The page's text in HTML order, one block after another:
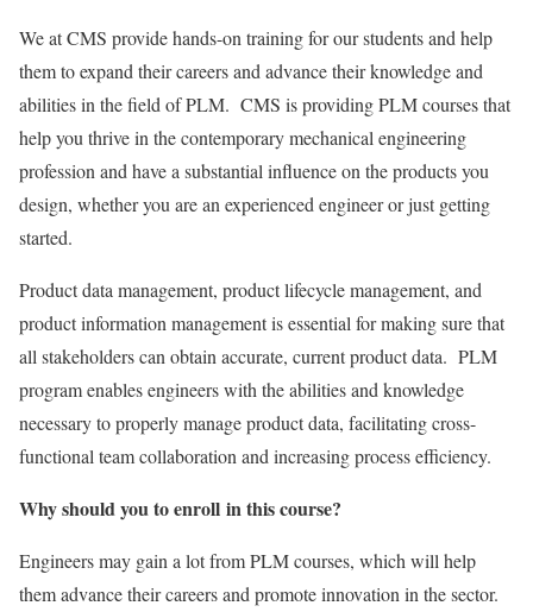
We at CMS provide hands-on training for our students and help
them to expand their careers and advance their knowledge and
abilities in the field of PLM. CMS is providing PLM courses that
help you thrive in the contemporary mechanical engineering
profession and have a substantial influence on the products you
design, whether you are an experienced engineer or just getting
started.
Product data management, product lifecycle management, and
product information management is essential for making sure that
all stakeholders can obtain accurate, current product data. PLM
program enables engineers with the abilities and knowledge
necessary to properly manage product data, facilitating cross-
functional team collaboration and increasing process efficiency.
Why should you to enroll in this course?
Engineers may gain a lot from PLM courses, which will help
them advance their careers and promote innovation in the sector.